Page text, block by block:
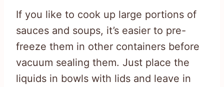
If you like to cook up large portions of
sauces and soups, it’s easier to pre-
freeze them in other containers before
vacuum sealing them. Just place the
liquids in bowls with lids and leave in